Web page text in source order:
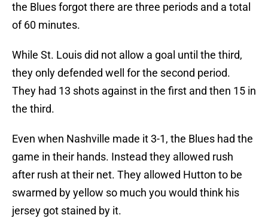
the Blues forgot there are three periods and a total
of 60 minutes.
While St. Louis did not allow a goal until the third,
they only defended well for the second period.
They had 13 shots against in the first and then 15 in
the third.
Even when Nashville made it 3-1, the Blues had the
game in their hands. Instead they allowed rush
after rush at their net. They allowed Hutton to be
swarmed by yellow so much you would think his
jersey got stained by it.